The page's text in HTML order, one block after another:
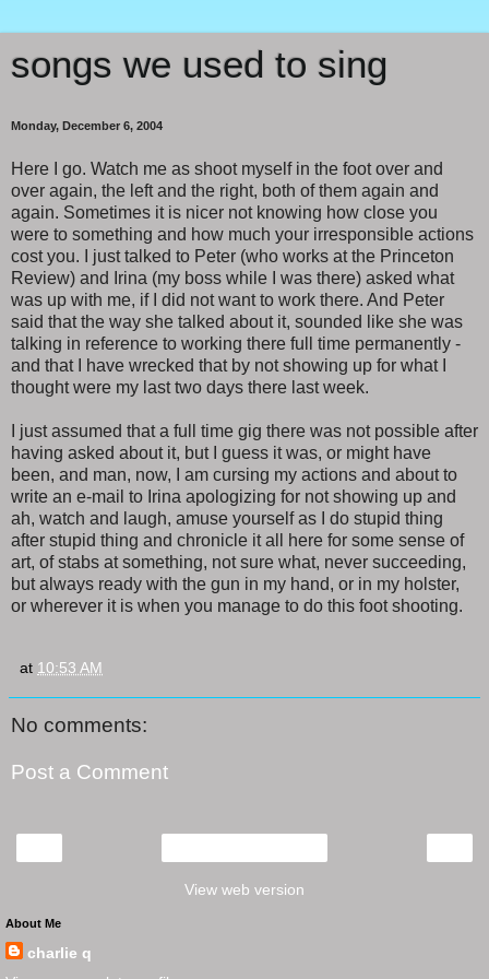
songs we used to sing
Monday, December 6, 2004
Here I go. Watch me as shoot myself in the foot over and
over again, the left and the right, both of them again and
again. Sometimes it is nicer not knowing how close you
were to something and how much your irresponsible actions
cost you. I just talked to Peter (who works at the Princeton
Review) and Irina (my boss while I was there) asked what
was up with me, if I did not want to work there. And Peter
said that the way she talked about it, sounded like she was
talking in reference to working there full time permanently -
and that I have wrecked that by not showing up for what I
thought were my last two days there last week.
I just assumed that a full time gig there was not possible after
having asked about it, but I guess it was, or might have
been, and man, now, I am cursing my actions and about to
write an e-mail to Irina apologizing for not showing up and
ah, watch and laugh, amuse yourself as I do stupid thing
after stupid thing and chronicle it all here for some sense of
art, of stabs at something, not sure what, never succeeding,
but always ready with the gun in my hand, or in my holster,
or wherever it is when you manage to do this foot shooting.
at 10:53 AM
No comments:
Post a Comment
View web version
About Me
charlie q